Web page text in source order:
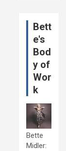
Bett
e's
Bod
y of
Wor
k
Bette
Midler: